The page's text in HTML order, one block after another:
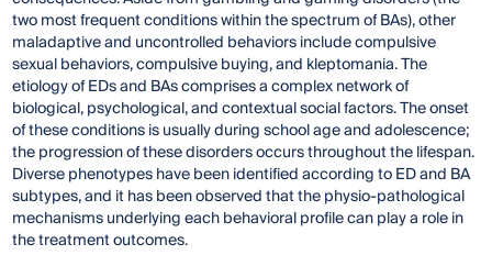
two most frequent conditions within the spectrum of BAs), other
maladaptive and uncontrolled behaviors include compulsive
sexual behaviors, compulsive buying, and kleptomania. The
etiology of EDs and BAs comprises a complex network of
biological, psychological, and contextual social factors. The onset
of these conditions is usually during school age and adolescence;
the progression of these disorders occurs throughout the lifespan.
Diverse phenotypes have been identified according to ED and BA
subtypes, and it has been observed that the physio-pathological
mechanisms underlying each behavioral profile can play a role in
the treatment outcomes.